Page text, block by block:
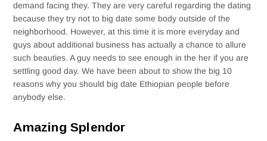
demand facing they. They are very careful regarding the dating
because they try not to big date some body outside of the
neighborhood. However, at this time it is more everyday and
guys about additional business has actually a chance to allure
such beauties. A guy needs to see enough in the her if you are
settling good day. We have been about to show the big 10
reasons why you should big date Ethiopian people before
anybody else.
Amazing Splendor